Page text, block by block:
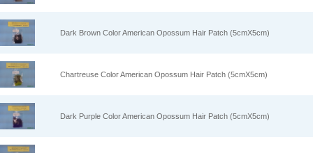
Dark Brown Color American Opossum Hair Patch (5cmX5cm)
Chartreuse Color American Opossum Hair Patch (5cmX5cm)
Dark Purple Color American Opossum Hair Patch (5cmX5cm)